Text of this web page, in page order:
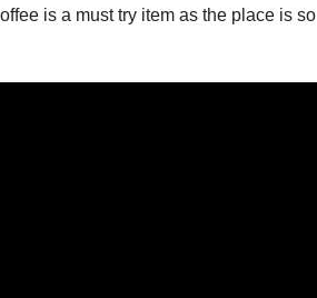
is a must try item as the place is so